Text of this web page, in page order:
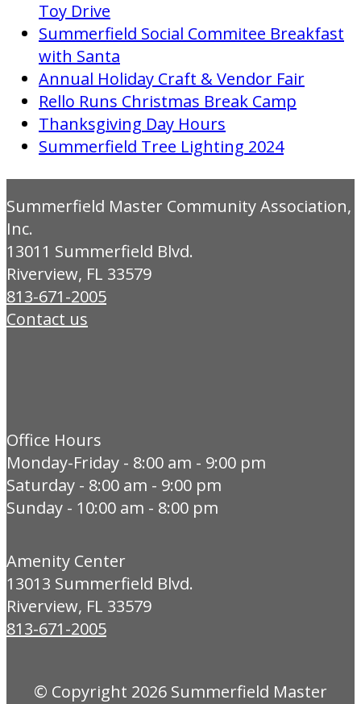
Toy Drive
Summerfield Social Commitee Breakfast
with Santa
Annual Holiday Craft & Vendor Fair
Rello Runs Christmas Break Camp
Thanksgiving Day Hours
Summerfield Tree Lighting 2024
Summerfield Master Community Association,
Inc.
13011 Summerfield Blvd.
Riverview, FL 33579
813-671-2005
Contact us
Office Hours
Monday-Friday - 8:00 am - 9:00 pm
Saturday - 8:00 am - 9:00 pm
Sunday - 10:00 am - 8:00 pm
Amenity Center
13013 Summerfield Blvd.
Riverview, FL 33579
813-671-2005
© Copyright 2026 Summerfield Master